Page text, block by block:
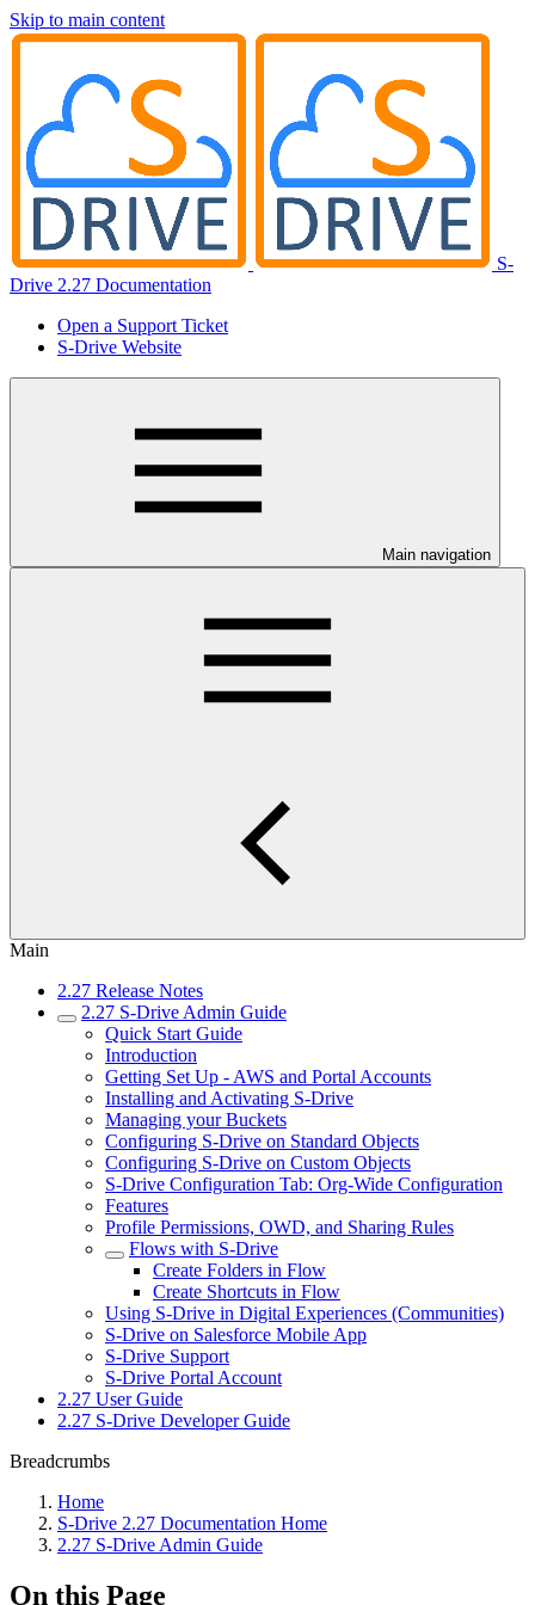
Skip to main content
S-
Drive 2.27 Documentation
Open a Support Ticket
S-Drive Website
Main navigation
Main
2.27 Release Notes
2.27 S-Drive Admin Guide
Quick Start Guide
Introduction
Getting Set Up - AWS and Portal Accounts
Installing and Activating S-Drive
Managing your Buckets
Configuring S-Drive on Standard Objects
Configuring S-Drive on Custom Objects
S-Drive Configuration Tab: Org-Wide Configuration
Features
Profile Permissions, OWD, and Sharing Rules
Flows with S-Drive
Create Folders in Flow
Create Shortcuts in Flow
Using S-Drive in Digital Experiences (Communities)
S-Drive on Salesforce Mobile App
S-Drive Support
S-Drive Portal Account
2.27 User Guide
2.27 S-Drive Developer Guide
Breadcrumbs
Home
S-Drive 2.27 Documentation Home
2.27 S-Drive Admin Guide
On this Page